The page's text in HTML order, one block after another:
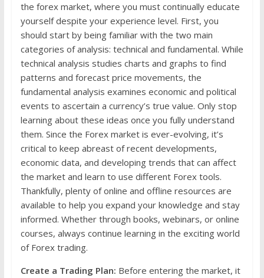
the forex market, where you must continually educate
yourself despite your experience level. First, you
should start by being familiar with the two main
categories of analysis: technical and fundamental. While
technical analysis studies charts and graphs to find
patterns and forecast price movements, the
fundamental analysis examines economic and political
events to ascertain a currency’s true value. Only stop
learning about these ideas once you fully understand
them. Since the Forex market is ever-evolving, it’s
critical to keep abreast of recent developments,
economic data, and developing trends that can affect
the market and learn to use different Forex tools.
Thankfully, plenty of online and offline resources are
available to help you expand your knowledge and stay
informed. Whether through books, webinars, or online
courses, always continue learning in the exciting world
of Forex trading.
Create a Trading Plan: Before entering the market, it